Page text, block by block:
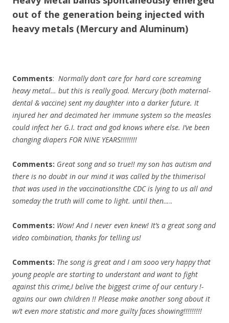
out of the generation being injected with
heavy metals (Mercury and Aluminum)​
Comments: Normally don’t care for hard core screaming
heavy metal… but this is really good. Mercury (both maternal-
dental & vaccine) sent my daughter into a darker future. It
injured her and decimated her immune system so the measles
could infect her G.I. tract and god knows where else. I’ve been
changing diapers FOR NINE YEARS!!!!!!!!
Comments: Great song and so true!! my son has autism and
there is no doubt in our mind it was called by the thimerisol
that was used in the vaccinations!the CDC is lying to us all and
someday the truth will come to light. until then…..
Comments: Wow! And I never even knew! It’s a great song and
video combination, thanks for telling us!
Comments: The song is great and I am sooo very happy that
young people are starting to understant and want to fight
against this crime,I belive the biggest crime of our century !-
agains our own children !! Please make another song about it
w/t even more statistic and more guilty faces showing!!!!!!!!!